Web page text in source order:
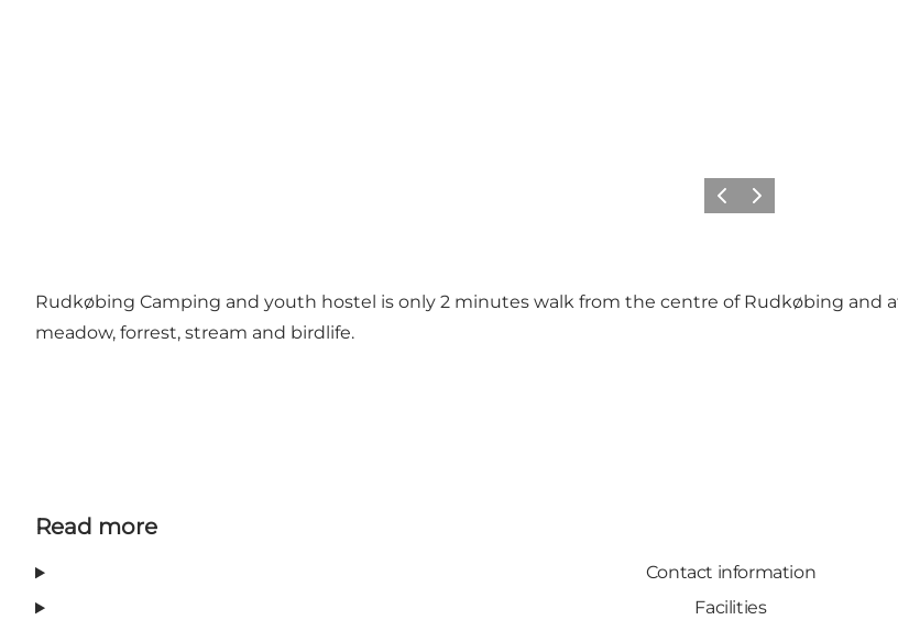
Previous
Next
Rudkøbing Camping and youth hostel is only 2 minutes walk from the centre of Rudkøbing and
meadow, forrest, stream and birdlife.
Read more
Contact information
Facilities